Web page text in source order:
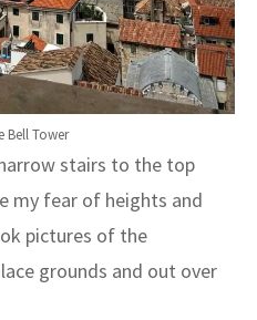
Bell Tower
stairs to the top
my fear of heights and
pictures of the
grounds and out over